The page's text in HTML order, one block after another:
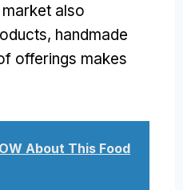
also
handmade
offerings makes
About This Food